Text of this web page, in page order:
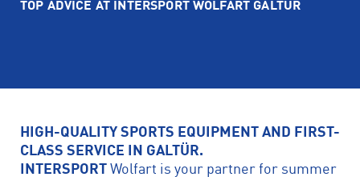
TOP ADVICE AT INTERSPORT WOLFART GALTÜR
HIGH-QUALITY SPORTS EQUIPMENT AND FIRST-
CLASS SERVICE IN GALTÜR.
INTERSPORT Wolfart is your partner for summer